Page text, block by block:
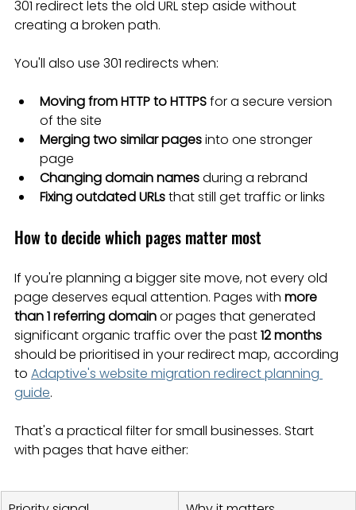
301 redirect lets the old URL step aside without
creating a broken path.
You'll also use 301 redirects when:
Moving from HTTP to HTTPS for a secure version
of the site
Merging two similar pages into one stronger
page
Changing domain names during a rebrand
Fixing outdated URLs that still get traffic or links
How to decide which pages matter most
If you're planning a bigger site move, not every old
page deserves equal attention. Pages with more
than 1 referring domain or pages that generated
significant organic traffic over the past 12 months
should be prioritised in your redirect map, according
to Adaptive's website migration redirect planning
guide.
That's a practical filter for small businesses. Start
with pages that have either: